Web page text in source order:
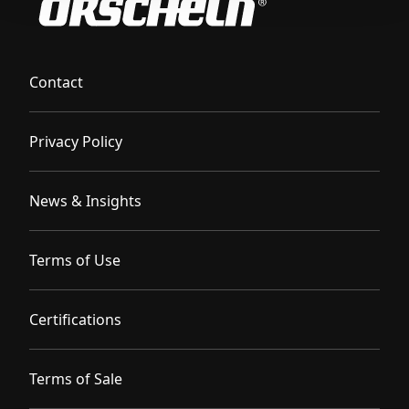
Contact
Privacy Policy
News & Insights
Terms of Use
Certifications
Terms of Sale